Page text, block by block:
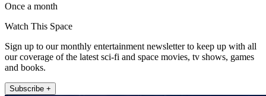
Once a month
Watch This Space
Sign up to our monthly entertainment newsletter to keep up with all
our coverage of the latest sci-fi and space movies, tv shows, games
and books.
Subscribe +